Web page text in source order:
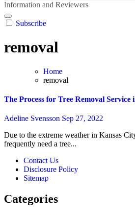
Information and Reviewers
Subscribe
removal
Home
removal
The Process for Tree Removal Service
Adeline Svensson Sep 27, 2022
Due to the extreme weather in Kansas City, MO, you probably
frequently need a tree...
Contact Us
Disclosure Policy
Sitemap
Categories